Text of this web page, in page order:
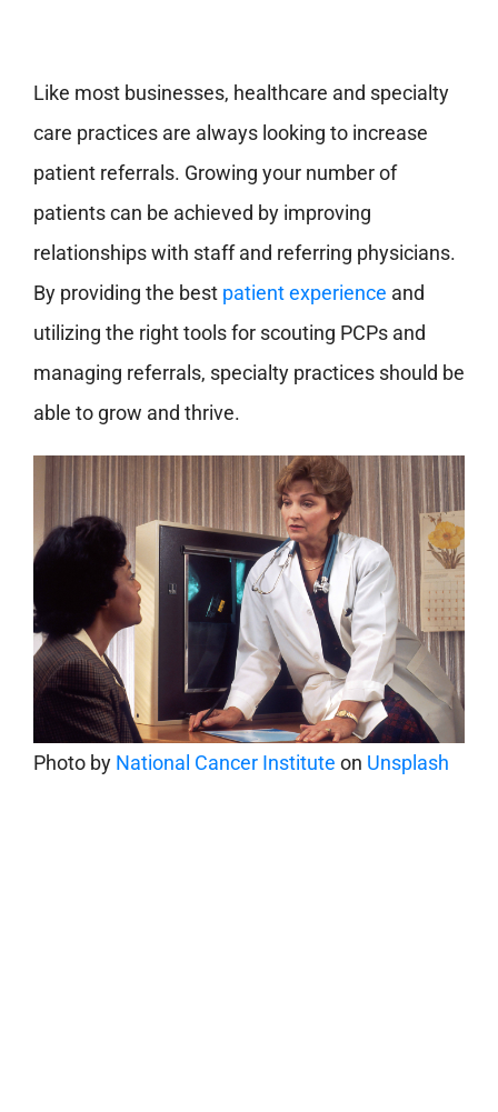
Like most businesses, healthcare and specialty
care practices are always looking to increase
patient referrals. Growing your number of
patients can be achieved by improving
relationships with staff and referring physicians.
By providing the best patient experience and
utilizing the right tools for scouting PCPs and
managing referrals, specialty practices should be
able to grow and thrive.
Photo by National Cancer Institute on Unsplash